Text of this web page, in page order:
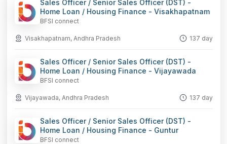
Sales Officer / Senior Sales Officer (DST) -
Home Loan / Housing Finance - Visakhapatnam
BFSI connect
Visakhapatnam, Andhra Pradesh 137 day
Sales Officer / Senior Sales Officer (DST) -
Home Loan / Housing Finance - Vijayawada
BFSI connect
Vijayawada, Andhra Pradesh 137 day
Sales Officer / Senior Sales Officer (DST) -
Home Loan / Housing Finance - Guntur
BFSI connect